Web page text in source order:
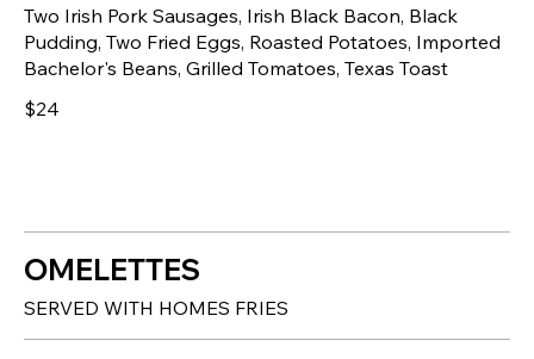
Two Irish Pork Sausages, Irish Black Bacon, Black
Pudding, Two Fried Eggs, Roasted Potatoes, Imported
Bachelor's Beans, Grilled Tomatoes, Texas Toast
$24
OMELETTES
SERVED WITH HOMES FRIES